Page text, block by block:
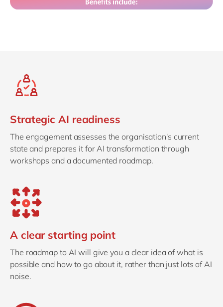
Strategic AI readiness
The engagement assesses the organisation's current
state and prepares it for AI transformation through
workshops and a documented roadmap.
A clear starting point
The roadmap to AI will give you a clear idea of what is
possible and how to go about it, rather than just lots of AI
noise.